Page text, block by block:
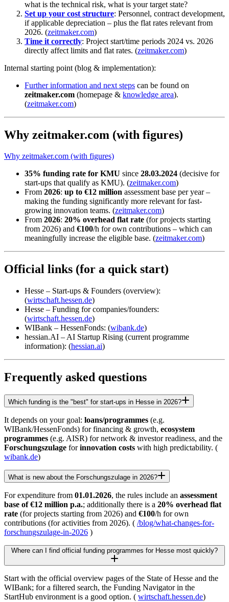
what is the technical risk, what is your target state?
Set up your cost structure: Personnel, contract development,
if applicable depreciation – plus the flat rates relevant from
2026. (zeitmaker.com)
Time it correctly: Project start/time periods 2024 vs. 2026
directly affect limits and flat rates. (zeitmaker.com)
Internal starting point (blog & implementation):
Further information and next steps can be found on
zeitmaker.com (homepage & knowledge area).
(zeitmaker.com)
Why zeitmaker.com (with figures)
Why zeitmaker.com (with figures)
35% funding rate for KMU since 28.03.2024 (decisive for
start-ups that qualify as KMU). (zeitmaker.com)
From 2026: up to €12 million assessment base per year –
making the funding significantly more relevant for fast-
growing innovation teams. (zeitmaker.com)
From 2026: 20% overhead flat rate (for projects starting
from 2026) and €100/h for own contributions – which can
meaningfully increase the eligible base. (zeitmaker.com)
Official links (for a quick start)
Hesse – Start-ups & Founders (overview):
(wirtschaft.hessen.de)
Hesse – Funding for companies/founders:
(wirtschaft.hessen.de)
WIBank – HessenFonds: (wibank.de)
hessian.AI – AI Startup Rising (current programme
information): (hessian.ai)
Frequently asked questions
Which funding is the "best" for start-ups in Hesse in 2026?
It depends on your goal: loans/programmes (e.g.
WIBank/HessenFonds) for financing & growth, ecosystem
programmes (e.g. AISR) for network & investor readiness, and the
Forschungszulage forinnovation costs with high predictability. (
wibank.de)
What is new about the Forschungszulage in 2026?
For expenditure from 01.01.2026, the rules include an assessment
base of €12 million p.a.; additionally there is a 20% overhead flat
rate (for projects starting from 2026) and €100/h for own
contributions (for activities from 2026). ( /blog/what-changes-for-
forschungszulage-in-2026 )
Where can I find official funding programmes for Hesse most quickly?
Start with the official overview pages of the State of Hesse and the
WIBank; for a filtered search, the Funding Navigator in the
StartHub environment is a good option. ( wirtschaft.hessen.de)